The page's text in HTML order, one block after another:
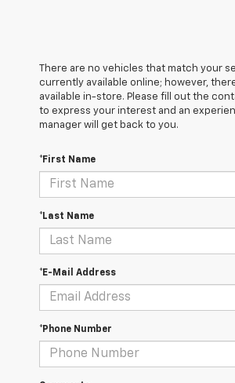
There are no vehicles that match your
currently available online; however,
available in-store. Please fill out the
to express your interest and an
manager will get back to you.
*First Name
*Last Name
*E-Mail Address
*Phone Number